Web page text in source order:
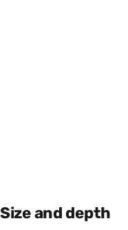
Size and depth